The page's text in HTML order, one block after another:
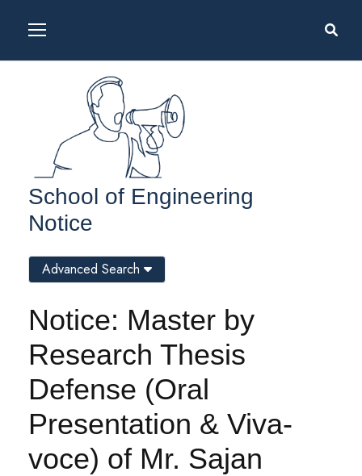
School of Engineering
Notice
Notice: Master by
Research Thesis
Defense (Oral
Presentation & Viva-
voce) of Mr. Sajan
Advanced Search